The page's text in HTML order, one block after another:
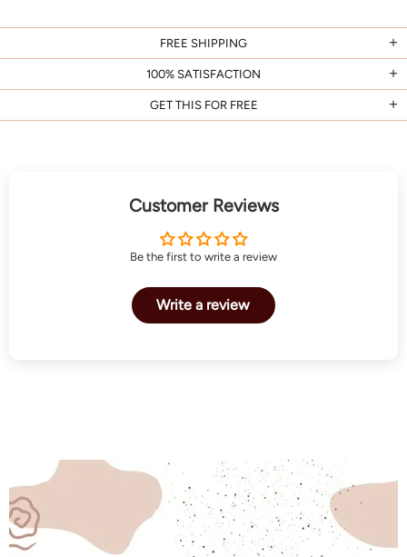
FREE SHIPPING
100% SATISFACTION
GET THIS FOR FREE
Customer Reviews
Be the first to write a review
Write a review